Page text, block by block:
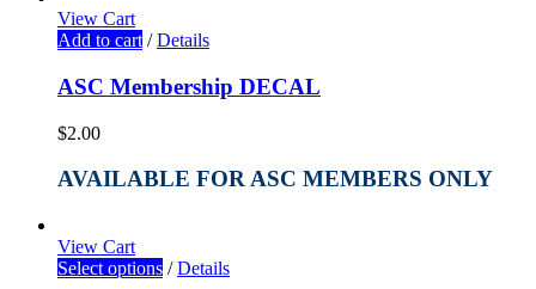
View Cart
Add to cart / Details
ASC Membership DECAL
$2.00
AVAILABLE FOR ASC MEMBERS ONLY
View Cart
Select options / Details